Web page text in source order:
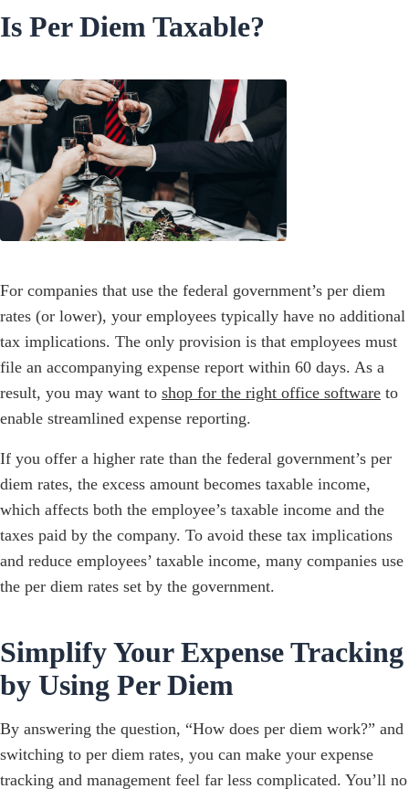
Is Per Diem Taxable?
For companies that use the federal government’s per diem
rates (or lower), your employees typically have no additional
tax implications. The only provision is that employees must
file an accompanying expense report within 60 days. As a
result, you may want to shop for the right office software to
enable streamlined expense reporting.
If you offer a higher rate than the federal government’s per
diem rates, the excess amount becomes taxable income,
which affects both the employee’s taxable income and the
taxes paid by the company. To avoid these tax implications
and reduce employees’ taxable income, many companies use
the per diem rates set by the government.
Simplify Your Expense Tracking
by Using Per Diem
By answering the question, “How does per diem work?” and
switching to per diem rates, you can make your expense
tracking and management feel far less complicated. You’ll no